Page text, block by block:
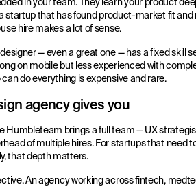
startup that has found product-market fit
hire makes a lot of sense.
— even a great one — has a fixed skill
on mobile but less experienced with
do everything is expensive and rare.
agency gives you
Humbleteam brings a full team — UX
of multiple hires. For startups that need
that depth matters.
An agency working across fintech,